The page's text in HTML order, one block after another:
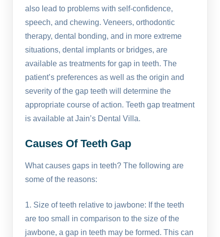
also lead to problems with self-confidence,
speech, and chewing. Veneers, orthodontic
therapy, dental bonding, and in more extreme
situations, dental implants or bridges, are
available as treatments for gap in teeth. The
patient’s preferences as well as the origin and
severity of the gap teeth will determine the
appropriate course of action. Teeth gap treatment
is available at Jain’s Dental Villa.
Causes Of Teeth Gap
What causes gaps in teeth? The following are
some of the reasons:
1. Size of teeth relative to jawbone: If the teeth
are too small in comparison to the size of the
jawbone, a gap in teeth may be formed. This can